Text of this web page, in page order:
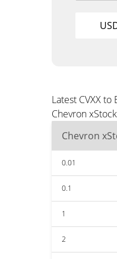
Latest CVXX
Chevron
Chevron
0.01
0.1
1
2